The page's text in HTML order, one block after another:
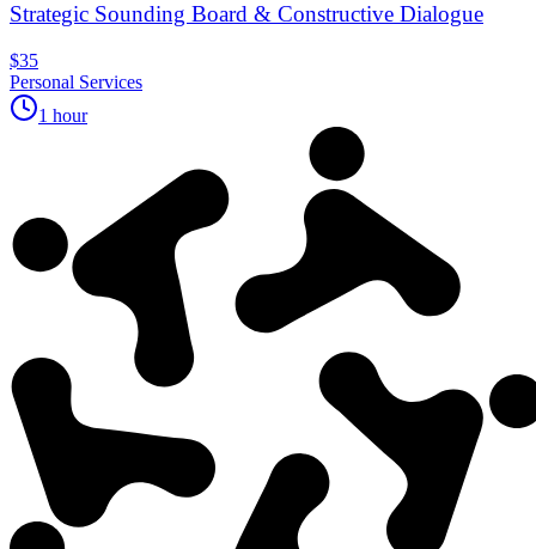
Strategic Sounding Board & Constructive Dialogue
$35
Personal Services
1 hour